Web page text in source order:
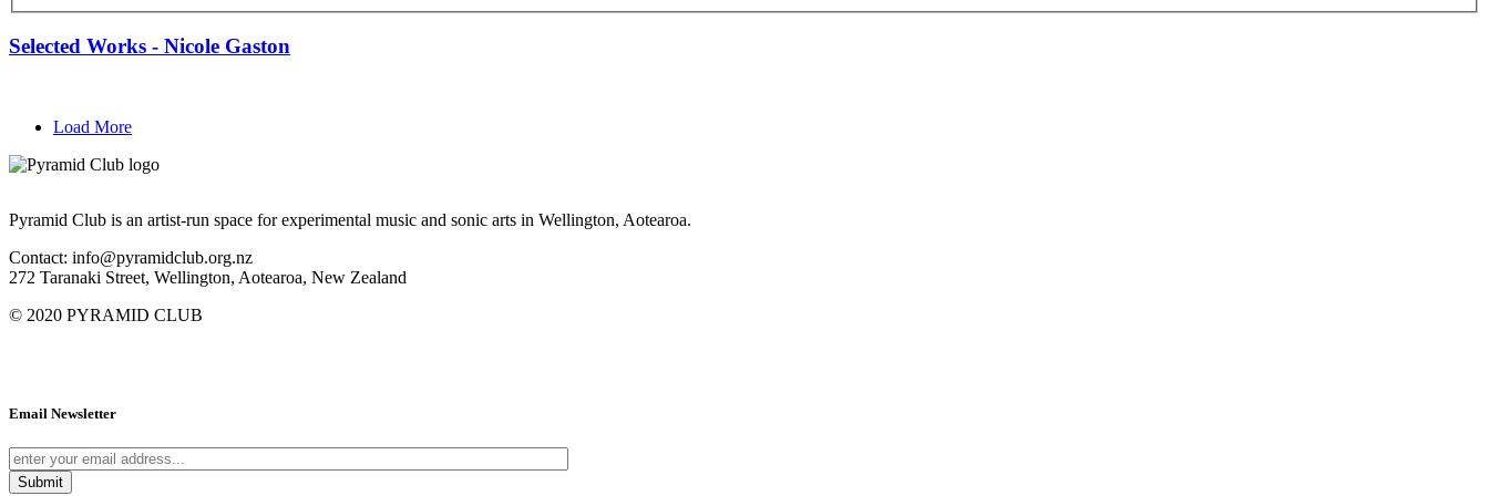
Selected Works - Nicole Gaston
Load More
Pyramid Club is an artist-run space for experimental music and sonic arts in Wellington, Aotearoa.
Contact: info@pyramidclub.org.nz
272 Taranaki Street, Wellington, Aotearoa, New Zealand
© 2020 PYRAMID CLUB
Email Newsletter